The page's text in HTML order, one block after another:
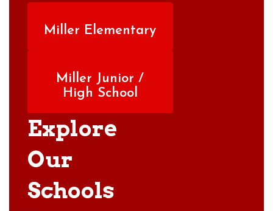
Miller Elementary
Miller Junior /
High School
Explore
Our
Schools